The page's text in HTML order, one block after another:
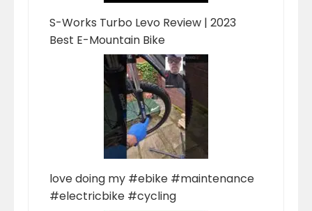
S-Works Turbo Levo Review | 2023
Best E-Mountain Bike
love doing my #ebike #maintenance
#electricbike #cycling